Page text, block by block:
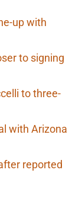
up with
to signing
to three-
with Arizona
reported